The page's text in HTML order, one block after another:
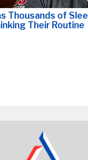
Thousands of
Their Routine